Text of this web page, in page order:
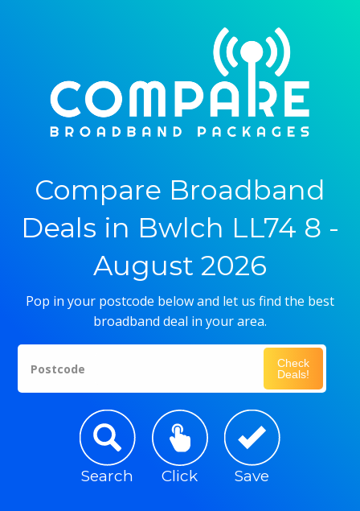
Compare Broadband
Deals in Bwlch LL74 8 -
August 2026
Pop in your postcode below and let us find the best
broadband deal in your area.
Postcode
Check
Deals!
Search Click Save